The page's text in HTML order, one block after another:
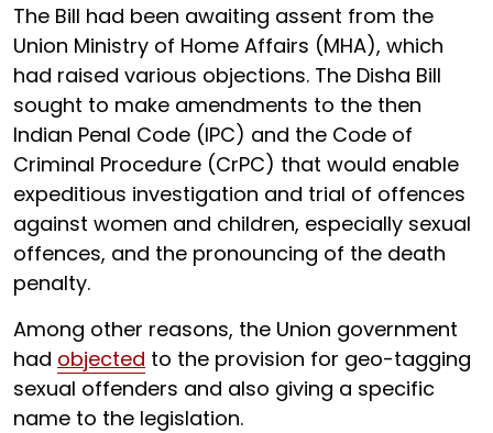
The Bill had been awaiting assent from the
Union Ministry of Home Affairs (MHA), which
had raised various objections. The Disha Bill
sought to make amendments to the then
Indian Penal Code (IPC) and the Code of
Criminal Procedure (CrPC) that would enable
expeditious investigation and trial of offences
against women and children, especially sexual
offences, and the pronouncing of the death
penalty.
Among other reasons, the Union government
had objected to the provision for geo-tagging
sexual offenders and also giving a specific
name to the legislation.